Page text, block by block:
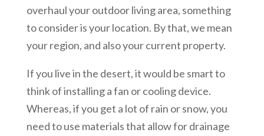
overhaul your outdoor living area, something
to consider is your location. By that, we mean
your region, and also your current property.
If you live in the desert, it would be smart to
think of installing a fan or cooling device.
Whereas, if you get a lot of rain or snow, you
need to use materials that allow for drainage